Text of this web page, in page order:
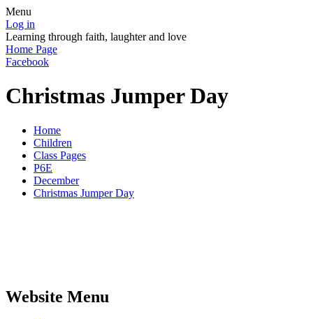
Menu
Log in
Learning through faith, laughter and love
Home Page
Facebook
Christmas Jumper Day
Home
Children
Class Pages
P6E
December
Christmas Jumper Day
Website Menu